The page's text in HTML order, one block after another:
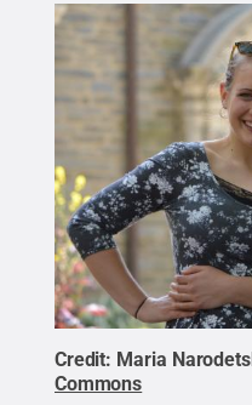
Credit: Maria
Commons